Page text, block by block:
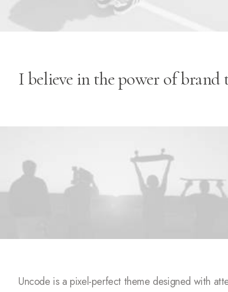
I believe in the power of brand
SALES NOW 50% /
SALES NOW 50% /
Uncode is a pixel-perfect theme designed with